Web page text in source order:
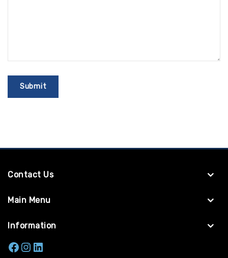
Contact Us
Main Menu
Information